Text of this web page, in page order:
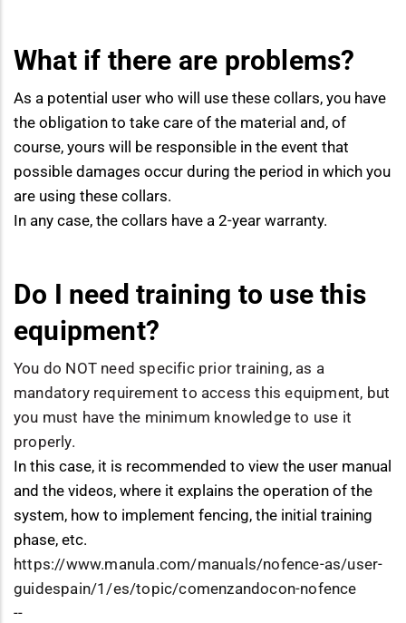
What if there are problems?
As a potential user who will use these collars, you have
the obligation to take care of the material and, of
course, yours will be responsible in the event that
possible damages occur during the period in which you
are using these collars.
In any case, the collars have a 2-year warranty.
Do I need training to use this
equipment?
You do NOT need specific prior training, as a
mandatory requirement to access this equipment, but
you must have the minimum knowledge to use it
properly.
In this case, it is recommended to view the user manual
and the videos, where it explains the operation of the
system, how to implement fencing, the initial training
phase, etc.
https://www.manula.com/manuals/nofence-as/user-
guidespain/1/es/topic/comenzandocon-nofence
--